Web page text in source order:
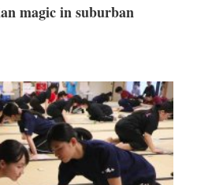
magic in suburban